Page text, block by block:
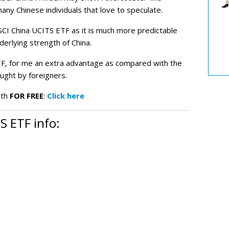
Chinese individuals that love to speculate.
China UCITS ETF as it is much more predictable
strength of China.
for me an extra advantage as compared with the
by foreigners.
FOR FREE: Click here
ETF info: